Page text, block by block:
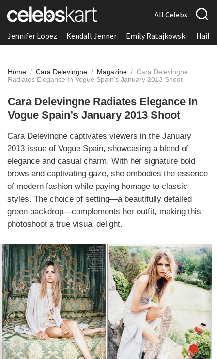
All Celebs
Jennifer Lopez Kendall Jenner Emily Ratajkowski
Home / Cara Delevingne / Magazine / Cara Delevingne
Radiates Elegance In Vogue Spain’s January 2013 Shoot
Cara Delevingne Radiates Elegance In
Vogue Spain’s January 2013 Shoot
Cara Delevingne captivates viewers in the January
2013 issue of Vogue Spain, showcasing a blend of
elegance and casual charm. With her signature bold
brows and captivating gaze, she embodies the essence
of modern fashion while paying homage to classic
styles. The choice of setting—a beautifully detailed
green backdrop—complements her outfit, making this
photoshoot a true visual delight.